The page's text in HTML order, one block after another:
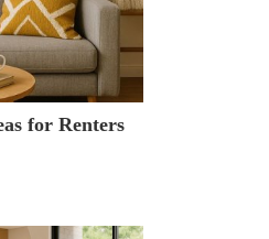
for Renters